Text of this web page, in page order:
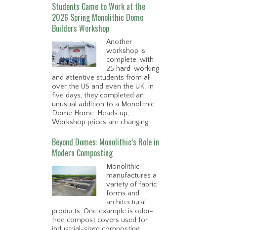
Students Came to Work at the
2026 Spring Monolithic Dome
Builders Workshop
Another
workshop is
complete, with
25 hard-working
and attentive students from all
over the US and even the UK. In
five days, they completed an
unusual addition to a Monolithic
Dome Home. Heads up,
Workshop prices are changing.
Beyond Domes: Monolithic’s Role in
Modern Composting
Monolithic
manufactures a
variety of fabric
forms and
architectural
products. One example is odor-
free compost covers used for